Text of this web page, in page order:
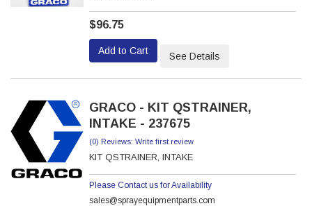
$96.75
Add to Cart See Details
GRACO - KIT QSTRAINER,
INTAKE - 237675
(0) Reviews: Write first review
KIT QSTRAINER, INTAKE
Please Contact us for Availability
sales@sprayequipmentparts.com